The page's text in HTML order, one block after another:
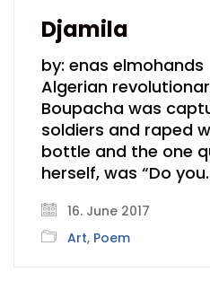
Djamila
by: enas
Algerian
Boupacha was
soldiers and raped
bottle and the one
herself, was “Do
16. June 2017
Art, Poem